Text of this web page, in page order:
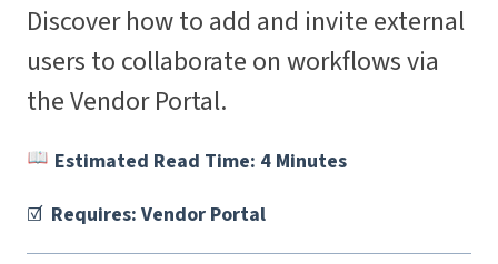
Discover how to add and invite external
users to collaborate on workflows via
the Vendor Portal.
Estimated Read Time: 4 Minutes
☑️ Requires: Vendor Portal